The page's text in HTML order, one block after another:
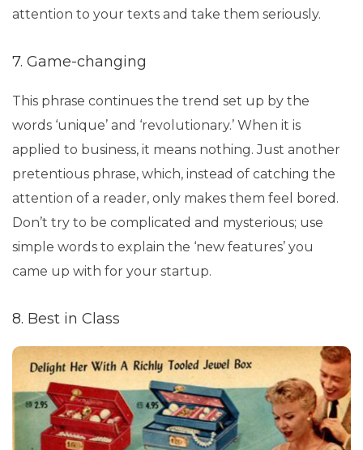
attention to your texts and take them seriously.
7. Game-changing
This phrase continues the trend set up by the
words ‘unique’ and ‘revolutionary.’ When it is
applied to business, it means nothing. Just another
pretentious phrase, which, instead of catching the
attention of a reader, only makes them feel bored.
Don’t try to be complicated and mysterious; use
simple words to explain the ‘new features’ you
came up with for your startup.
8. Best in Class